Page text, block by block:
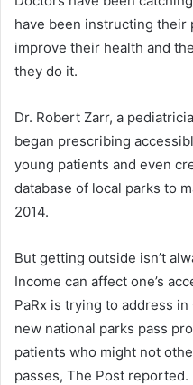
have been instructing their
improve their health and
they do it.
Dr. Robert Zarr, a
began prescribing
young patients and even
database of local parks to
2014.
But getting outside isn’t
Income can affect one’s
PaRx is trying to address
new national parks pass
patients who might not
passes, The Post reported.